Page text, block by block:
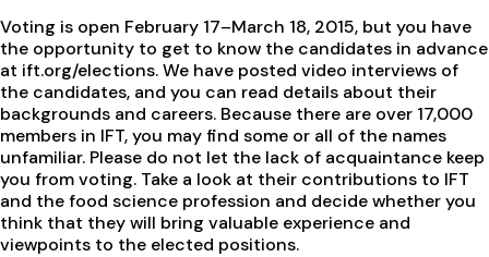
Voting is open February 17–March 18, 2015, but you have
the opportunity to get to know the candidates in advance
at ift.org/elections. We have posted video interviews of
the candidates, and you can read details about their
backgrounds and careers. Because there are over 17,000
members in IFT, you may find some or all of the names
unfamiliar. Please do not let the lack of acquaintance keep
you from voting. Take a look at their contributions to IFT
and the food science profession and decide whether you
think that they will bring valuable experience and
viewpoints to the elected positions.